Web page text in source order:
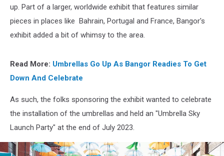
up. Part of a larger, worldwide exhibit that features similar
pieces in places like Bahrain, Portugal and France, Bangor's
exhibit added a bit of whimsy to the area.
Read More: Umbrellas Go Up As Bangor Readies To Get
Down And Celebrate
As such, the folks sponsoring the exhibit wanted to celebrate
the installation of the umbrellas and held an "Umbrella Sky
Launch Party" at the end of July 2023.